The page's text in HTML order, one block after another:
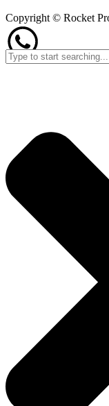
Copyright © Rocket